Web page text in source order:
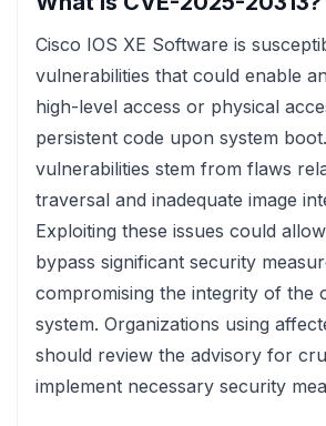
Cisco IOS XE Software is
vulnerabilities that could enable
high-level access or physical
persistent code upon system
vulnerabilities stem from flaws
traversal and inadequate image
Exploiting these issues could
bypass significant security
compromising the integrity of the
system. Organizations using
should review the advisory for
implement necessary security